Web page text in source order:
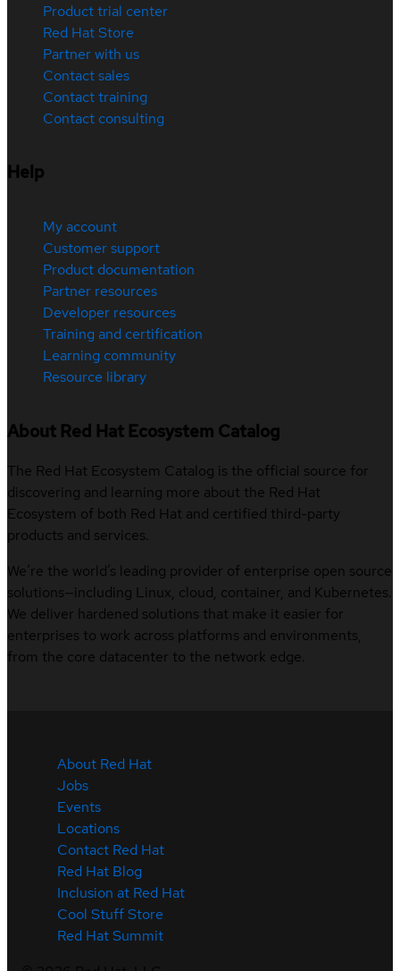
Product trial center
Red Hat Store
Partner with us
Contact sales
Contact training
Contact consulting
Help
My account
Customer support
Product documentation
Partner resources
Developer resources
Training and certification
Learning community
Resource library
About Red Hat Ecosystem Catalog
The Red Hat Ecosystem Catalog is the official source for
discovering and learning more about the Red Hat
Ecosystem of both Red Hat and certified third-party
products and services.
We’re the world’s leading provider of enterprise open source
solutions—including Linux, cloud, container, and Kubernetes.
We deliver hardened solutions that make it easier for
enterprises to work across platforms and environments,
from the core datacenter to the network edge.
About Red Hat
Jobs
Events
Locations
Contact Red Hat
Red Hat Blog
Inclusion at Red Hat
Cool Stuff Store
Red Hat Summit